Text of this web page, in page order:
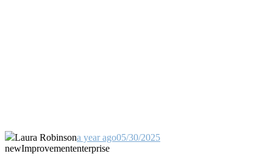
Laura Robinsona year ago05/30/2025
newImprovemententerprise